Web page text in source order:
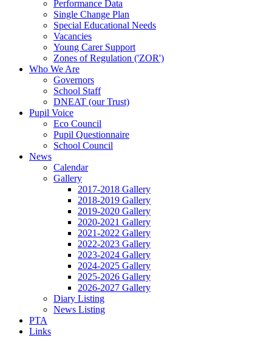
Performance Data
Single Change Plan
Special Educational Needs
Vacancies
Young Carer Support
Zones of Regulation ('ZOR')
Who We Are
Governors
School Staff
DNEAT (our Trust)
Pupil Voice
Eco Council
Pupil Questionnaire
School Council
News
Calendar
Gallery
2017-2018 Gallery
2018-2019 Gallery
2019-2020 Gallery
2020-2021 Gallery
2021-2022 Gallery
2022-2023 Gallery
2023-2024 Gallery
2024-2025 Gallery
2025-2026 Gallery
2026-2027 Gallery
Diary Listing
News Listing
PTA
Links